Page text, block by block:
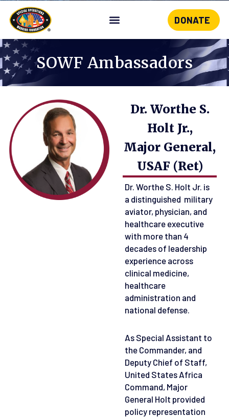
Skip
to
content
DONATE
SOWF Ambassadors
Dr. Worthe S.
Holt Jr.,
Major General,
USAF (Ret)
Dr. Worthe S. Holt Jr. is
a distinguished military
aviator, physician, and
healthcare executive
with more than 4
decades of leadership
experience across
clinical medicine,
healthcare
administration and
national defense.
As Special Assistant to
the Commander, and
Deputy Chief of Staff,
United States Africa
Command, Major
General Holt provided
policy representation